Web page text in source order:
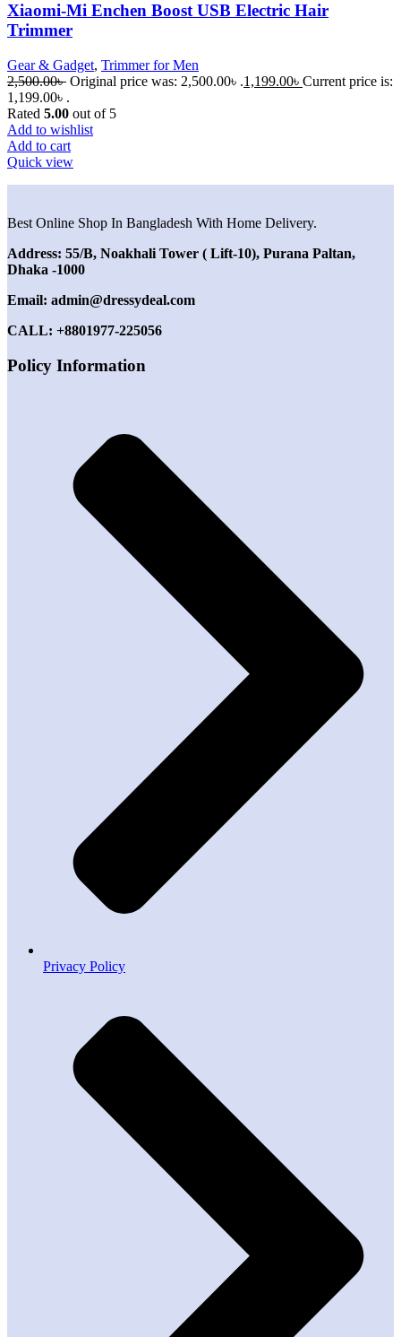
Xiaomi-Mi Enchen Boost USB Electric Hair
Trimmer
Gear & Gadget, Trimmer for Men
2,500.00৳ Original price was: 2,500.00৳ .1,199.00৳ Current price is:
1,199.00৳ .
Rated 5.00 out of 5
Add to wishlist
Add to cart
Quick view
Best Online Shop In Bangladesh With Home Delivery.
Address: 55/B, Noakhali Tower ( Lift-10), Purana Paltan,
Dhaka -1000
Email: admin@dressydeal.com
CALL: +8801977-225056
Policy Information
Privacy Policy